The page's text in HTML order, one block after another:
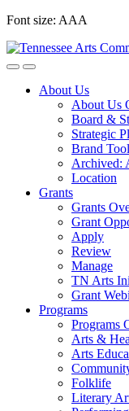
Skip
content
Font size: AAA
About Us
About Us
Board &
Strategic
Brand
Archived:
Location
Grants
Grants
Grant
Apply
Review
Manage
TN Arts
Grant
Programs
Programs
Arts &
Arts
Folklife
Literary